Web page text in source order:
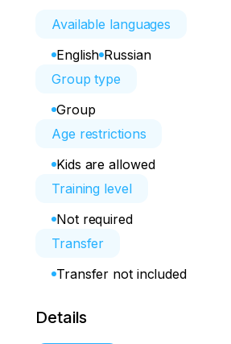
Available languages
English Russian
Group type
Group
Age restrictions
Kids are allowed
Training level
Not required
Transfer
Transfer not included
Details